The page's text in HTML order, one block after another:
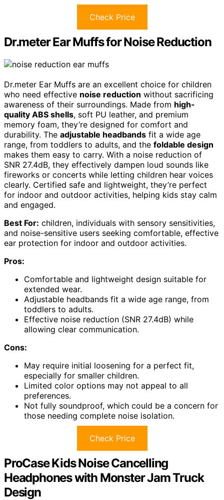
Check Price
Dr.meter Ear Muffs for Noise Reduction
Dr.meter Ear Muffs are an excellent choice for children
who need effective noise reduction without sacrificing
awareness of their surroundings. Made from high-
quality ABS shells, soft PU leather, and premium
memory foam, they’re designed for comfort and
durability. The adjustable headbands fit a wide age
range, from toddlers to adults, and the foldable design
makes them easy to carry. With a noise reduction of
SNR 27.4dB, they effectively dampen loud sounds like
fireworks or concerts while letting children hear voices
clearly. Certified safe and lightweight, they’re perfect
for indoor and outdoor activities, helping kids stay calm
and engaged.
Best For: children, individuals with sensory sensitivities,
and noise-sensitive users seeking comfortable, effective
ear protection for indoor and outdoor activities.
Pros:
Comfortable and lightweight design suitable for
extended wear.
Adjustable headbands fit a wide age range, from
toddlers to adults.
Effective noise reduction (SNR 27.4dB) while
allowing clear communication.
Cons:
May require initial loosening for a perfect fit,
especially for smaller children.
Limited color options may not appeal to all
preferences.
Not fully soundproof, which could be a concern for
those needing complete noise isolation.
Check Price
ProCase Kids Noise Cancelling
Headphones with Monster Jam Truck
Design